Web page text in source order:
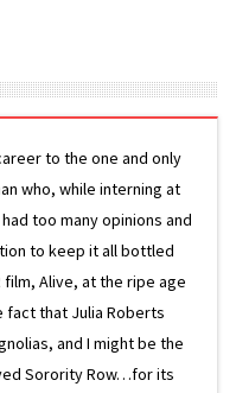
to the one and only
who, while interning at
too many opinions and
to keep it all bottled
Alive, at the ripe age
that Julia Roberts
and I might be the
Sorority Row…for its